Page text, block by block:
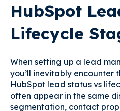
HubSpot
Lifecycle
When setting up a lead
you’ll inevitably encounter
HubSpot lead status vs
often appear in the same
segmentation, contact